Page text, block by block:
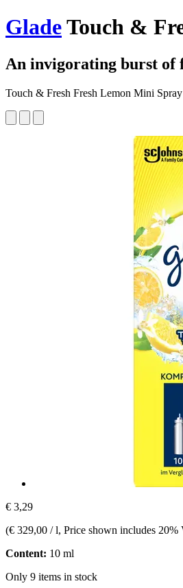
GladeTouch &
An invigorating burst of
Touch & Fresh Fresh Lemon Mini
€ 3,29
(€ 329,00 / l, Price shown includes 20%
Content: 10 ml
Only 9 items in stock